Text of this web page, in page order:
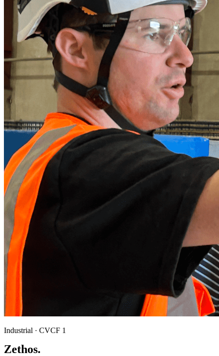
Industrial · CVCF 1
Zethos.